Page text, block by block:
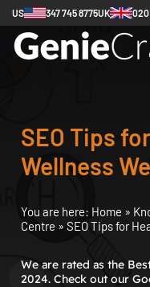
US 347 745 8775UK 020
SEO Tips
Wellness
You are here: Home »
Centre » SEO Tips for
We are rated as the
2024. Check out our